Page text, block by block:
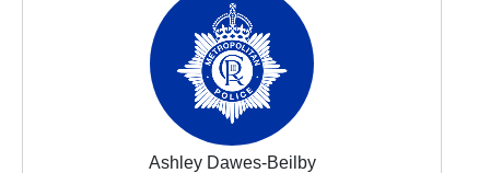
Ashley Dawes-Beilby